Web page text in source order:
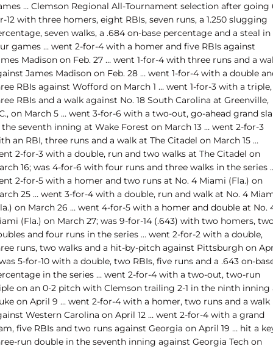
… Clemson Regional All-Tournament selection after going
12 with three homers, eight RBIs, seven runs, a 1.250 slugging
seven walks, a .684 on-base percentage and a steal in
games … went 2-for-4 with a homer and five RBIs against
Madison on Feb. 27 … went 1-for-4 with three runs and a
James Madison on Feb. 28 … went 1-for-4 with a double
RBIs against Wofford on March 1 … went 1-for-3 with a triple,
RBIs and a walk against No. 18 South Carolina at Greenville,
on March 5 … went 3-for-6 with a two-out, go-ahead grand
seventh inning at Wake Forest on March 13 … went 2-for-3
an RBI, three runs and a walk at The Citadel on March 15 …
2-for-3 with a double, run and two walks at The Citadel on
16; was 4-for-6 with four runs and three walks in the series
2-for-5 with a homer and two runs at No. 4 Miami (Fla.) on
25 … went 3-for-4 with a double, run and walk at No. 4
on March 26 … went 4-for-5 with a homer and double at No.
(Fla.) on March 27; was 9-for-14 (.643) with two homers,
and four runs in the series … went 2-for-2 with a double,
runs, two walks and a hit-by-pitch against Pittsburgh on
5-for-10 with a double, two RBIs, five runs and a .643 on-
in the series … went 2-for-4 with a two-out, two-run
on an 0-2 pitch with Clemson trailing 2-1 in the ninth inning
on April 9 … went 2-for-4 with a homer, two runs and a walk
Western Carolina on April 12 … went 2-for-4 with a grand
five RBIs and two runs against Georgia on April 19 … hit a
run double in the seventh inning against Georgia Tech on